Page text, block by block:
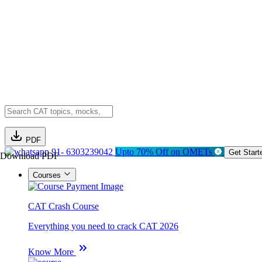
PDF
Download PDF91- 6303239042 Upto 70% Off on OMETs Get
Courses
CAT Crash Course
Everything you need to crack CAT 2026
Know More